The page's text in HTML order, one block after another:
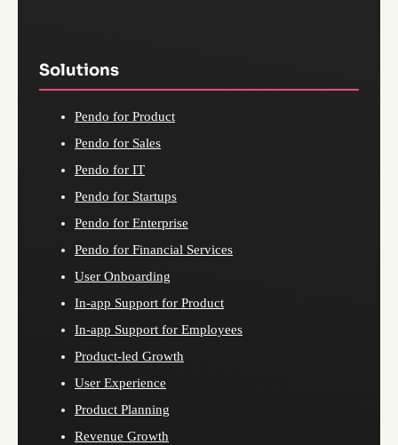
Solutions
Pendo for Product
Pendo for Sales
Pendo for IT
Pendo for Startups
Pendo for Enterprise
Pendo for Financial Services
User Onboarding
In-app Support for Product
In-app Support for Employees
Product-led Growth
User Experience
Product Planning
Revenue Growth